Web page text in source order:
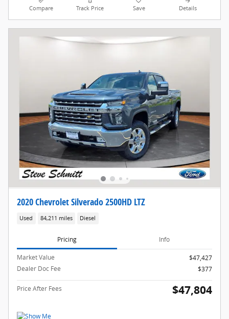
Compare Track Price Save Details
2020 Chevrolet Silverado 2500HD LTZ
Used 84,211 miles Diesel
Pricing Info
Market Value
$47,427
Dealer Doc Fee
$377
Price After Fees $47,804